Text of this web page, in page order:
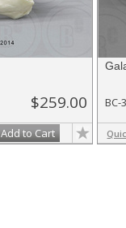
$259.00
Add to Cart
BC-